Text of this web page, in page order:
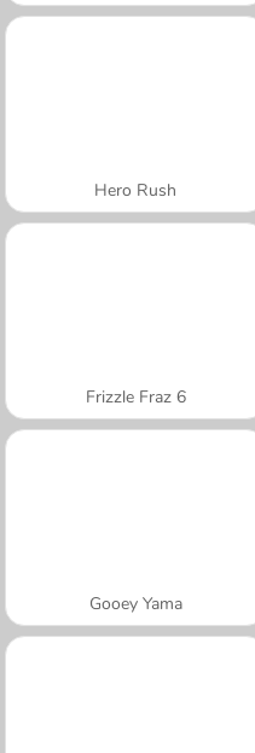
Hero Rush
Frizzle Fraz 6
Gooey Yama